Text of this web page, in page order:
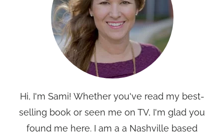
Hi, I'm Sami! Whether you've read my best-
selling book or seen me on TV, I'm glad you
found me here. I am a a Nashville based